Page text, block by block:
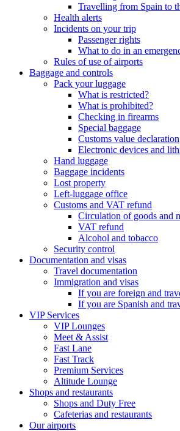
Travelling from Spain to
Health alerts
Incidents on your trip
Passenger rights
What to do in an
Rules of use of airports
Baggage and controls
Pack your luggage
What is restricted?
What is prohibited?
Checking in firearms
Special baggage
Customs value declaration
Electronic devices and
Hand luggage
Baggage incidents
Lost property
Left-luggage office
Customs and VAT refund
Circulation of goods and
VAT refund
Alcohol and tobacco
Security control
Documentation and visas
Travel documentation
Immigration and visas
If you are foreign and
If you are Spanish and
VIP Services
VIP Lounges
Meet & Assist
Fast Lane
Fast Track
Premium Services
Altitude Lounge
Shops and restaurants
Shops and Duty Free
Cafeterias and restaurants
Our airports